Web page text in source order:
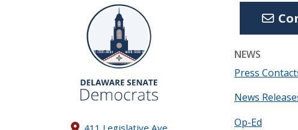
411 Legislative Ave.
NEWS
Press
News
Op-Ed